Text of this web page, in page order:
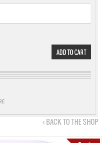
‹ BACK TO THE SHOP
ADD TO CART